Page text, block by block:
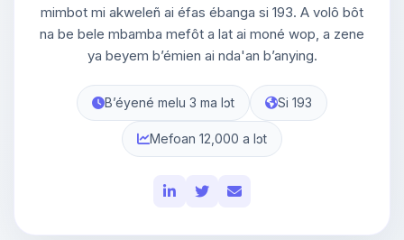
mimbot mi akweleñ ai éfas ébanga si 193. A volô bôt
na be bele mbamba mefôt a lat ai moné wop, a zene
ya beyem bʼémien ai nda'an bʼanying.
Bʼéyené melu 3 ma lɔt Si 193
Mefoan 12,000 a lɔt